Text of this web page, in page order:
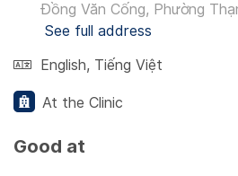
Đồng Văn Cống, Phường
See full address
English, Tiếng Việt
At the Clinic
Good at